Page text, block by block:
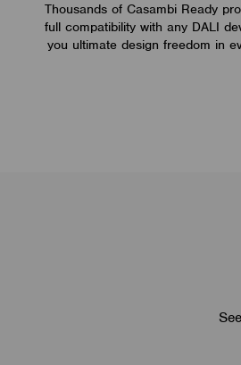
Thousands of Casambi Ready
full compatibility with any DALI
you ultimate design freedom in